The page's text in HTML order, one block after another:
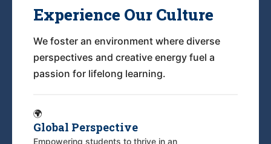
Experience Our Culture
We foster an environment where diverse
perspectives and creative energy fuel a
passion for lifelong learning.
🌍
Global Perspective
Empowering students to thrive in an